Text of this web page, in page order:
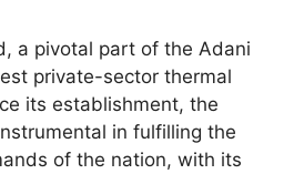
a pivotal part of the Adani
private-sector thermal
its establishment, the
in fulfilling the
of the nation, with its